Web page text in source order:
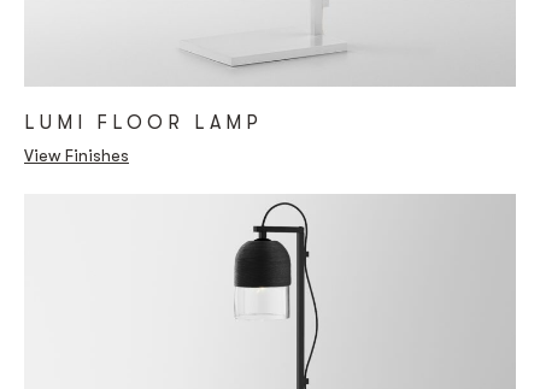
LUMI FLOOR LAMP
View Finishes